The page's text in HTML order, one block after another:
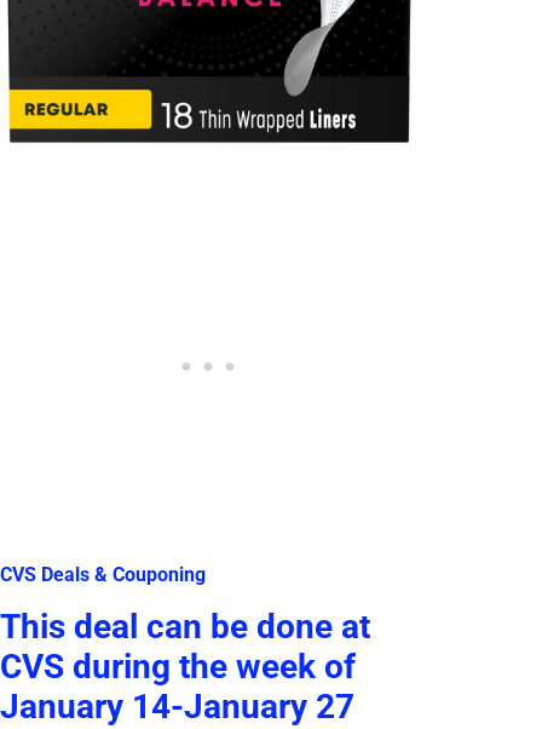
CVS Deals & Couponing
This deal can be done at
CVS during the week of
January 14-January 27